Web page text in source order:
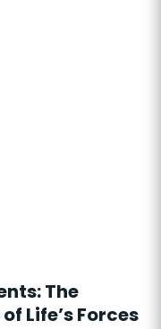
The
Life’s Forces